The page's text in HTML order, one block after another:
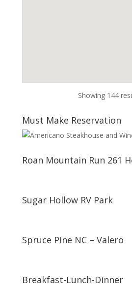
Showing 144
Must Make Reservation
Roan Mountain Run 261
Sugar Hollow RV Park
Spruce Pine NC – Valero
Breakfast-Lunch-Dinner